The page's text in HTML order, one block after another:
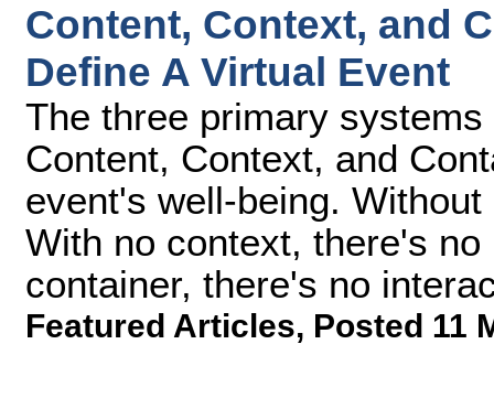
Content, Context, and
Define A Virtual Event
The three primary
Content, Context, and
event's well-being.
With no context, there's
container, there's no
Featured Articles, Posted 11